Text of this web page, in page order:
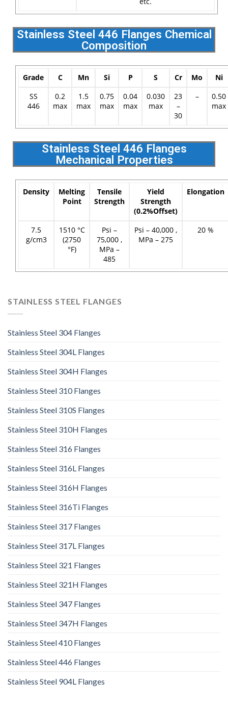
Stainless Steel 446 Flanges Chemical
Composition
Grade C Mn Si P S Cr Mo Ni
SS
446
0.2
max
1.5
max
0.75
max
0.04
max
0.030
max
23
–
30
–
0.50
max
Stainless Steel 446 Flanges
Mechanical Properties
Density
Melting
Point
Tensile
Strength
Yield
Strength
(0.2%Offset)
Elongation
7.5
g/cm3
1510 °C
(2750
°F)
Psi –
75,000 ,
MPa –
485
Psi – 40,000 ,
MPa – 275
20 %
STAINLESS STEEL FLANGES
Stainless Steel 304 Flanges
Stainless Steel 304L Flanges
Stainless Steel 304H Flanges
Stainless Steel 310 Flanges
Stainless Steel 310S Flanges
Stainless Steel 310H Flanges
Stainless Steel 316 Flanges
Stainless Steel 316L Flanges
Stainless Steel 316H Flanges
Stainless Steel 316Ti Flanges
Stainless Steel 317 Flanges
Stainless Steel 317L Flanges
Stainless Steel 321 Flanges
Stainless Steel 321H Flanges
Stainless Steel 347 Flanges
Stainless Steel 347H Flanges
Stainless Steel 410 Flanges
Stainless Steel 446 Flanges
Stainless Steel 904L Flanges